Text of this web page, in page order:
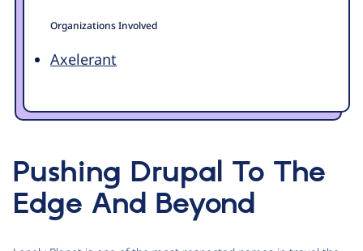
Organizations Involved
Axelerant
Pushing Drupal To The
Edge And Beyond